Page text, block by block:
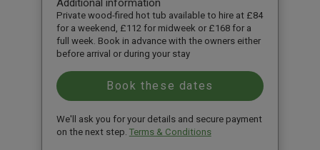
Additional information
Private wood-fired hot tub available to hire at £84
for a weekend, £112 for midweek or £168 for a
full week. Book in advance with the owners either
before arrival or during your stay
We'll ask you for your details and secure payment
on the next step. Terms & Conditions